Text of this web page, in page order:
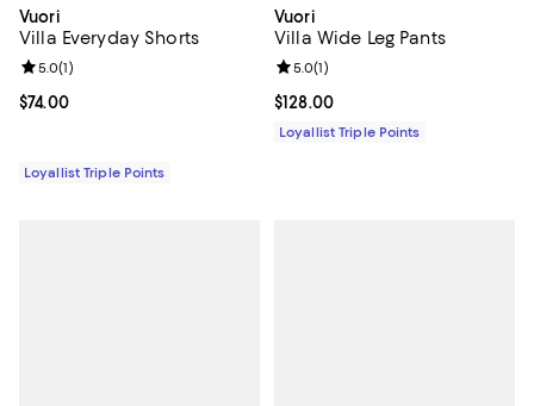
Vuori
Villa Everyday Shorts
Current price $74.00; ;
$74.00
Review rating: 5.0 out of 5; 1 reviews;
5.0(1)
Loyallist Triple Points
Vuori
Villa Wide Leg Pants
Current price $128.00; ;
$128.00
Review rating: 5.0 out of 5; 1
5.0(1)
Loyallist Triple Points